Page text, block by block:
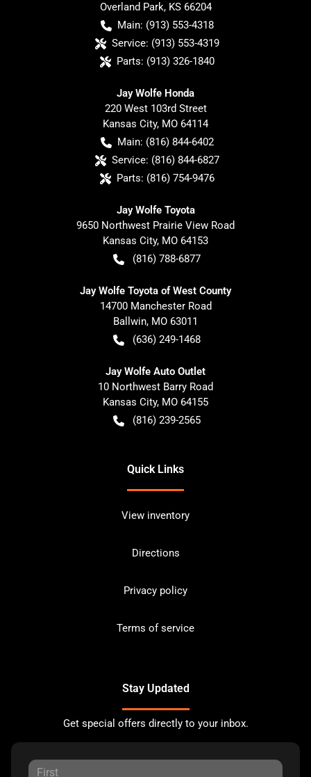
Overland Park, KS 66204
Main: (913) 553-4318
Service: (913) 553-4319
Parts: (913) 326-1840
Jay Wolfe Honda
220 West 103rd Street
Kansas City, MO 64114
Main: (816) 844-6402
Service: (816) 844-6827
Parts: (816) 754-9476
Jay Wolfe Toyota
9650 Northwest Prairie View Road
Kansas City, MO 64153
(816) 788-6877
Jay Wolfe Toyota of West County
14700 Manchester Road
Ballwin, MO 63011
(636) 249-1468
Jay Wolfe Auto Outlet
10 Northwest Barry Road
Kansas City, MO 64155
(816) 239-2565
Quick Links
View inventory
Directions
Privacy policy
Terms of service
Stay Updated
Get special offers directly to your inbox.